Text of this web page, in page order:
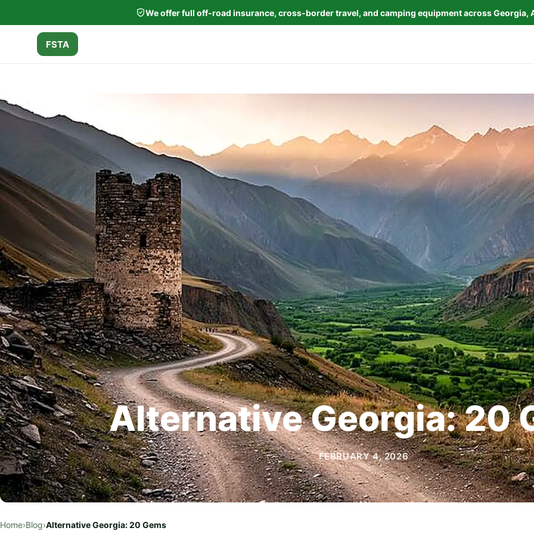
We offer full off-road insurance, cross-border travel, and camping equipment across Georgia,
FSTA
Alternative Georgia: 20
FEBRUARY 4, 2026
Home›Blog›Alternative Georgia: 20 Gems